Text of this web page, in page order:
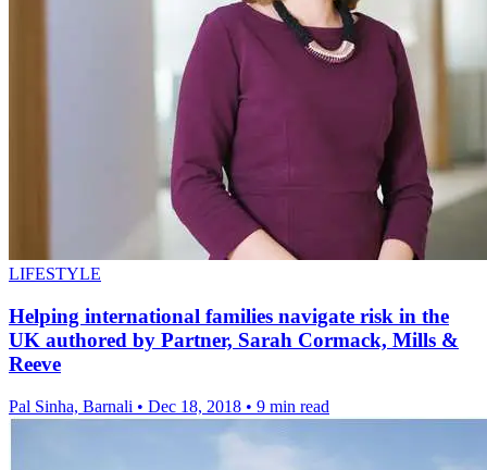
LIFESTYLE
Helping international families navigate risk in the
UK authored by Partner, Sarah Cormack, Mills &
Reeve
Pal Sinha, Barnali • Dec 18, 2018 • 9 min read